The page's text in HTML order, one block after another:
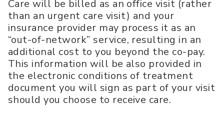
Care will be billed as an office visit (rather
than an urgent care visit) and your
insurance provider may process it as an
“out-of-network” service, resulting in an
additional cost to you beyond the co-pay.
This information will be also provided in
the electronic conditions of treatment
document you will sign as part of your visit
should you choose to receive care.